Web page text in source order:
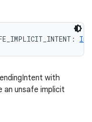
: Int
with
an unsafe implicit